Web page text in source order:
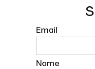
Email
Name